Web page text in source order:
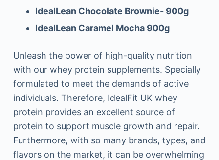
IdealLean Chocolate Brownie- 900g
IdealLean Caramel Mocha 900g
Unleash the power of high-quality nutrition
with our whey protein supplements. Specially
formulated to meet the demands of active
individuals. Therefore, IdealFit UK whey
protein provides an excellent source of
protein to support muscle growth and repair.
Furthermore, with so many brands, types, and
flavors on the market, it can be overwhelming